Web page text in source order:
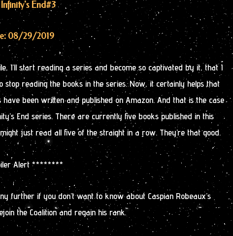
End#3
08/29/2019
I’ll start reading a series and become so captivated by it, that I
stop reading the books in the series. Now, it certainly helps that
have been written and published on Amazon. And that is the case
End series. There are currently five books published in this
just read all five of the straight in a row. They’re that good.
Alert ********
further if you don’t want to know about Caspian Robeaux’s
the Coalition and regain his rank.